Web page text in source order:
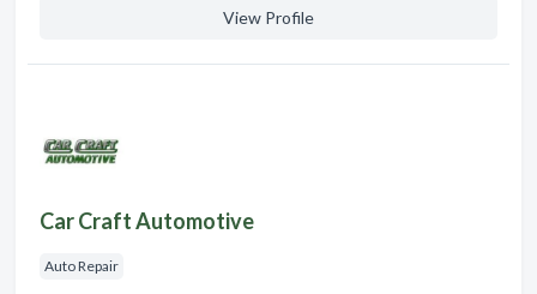
View Profile
Car Craft Automotive
Auto Repair